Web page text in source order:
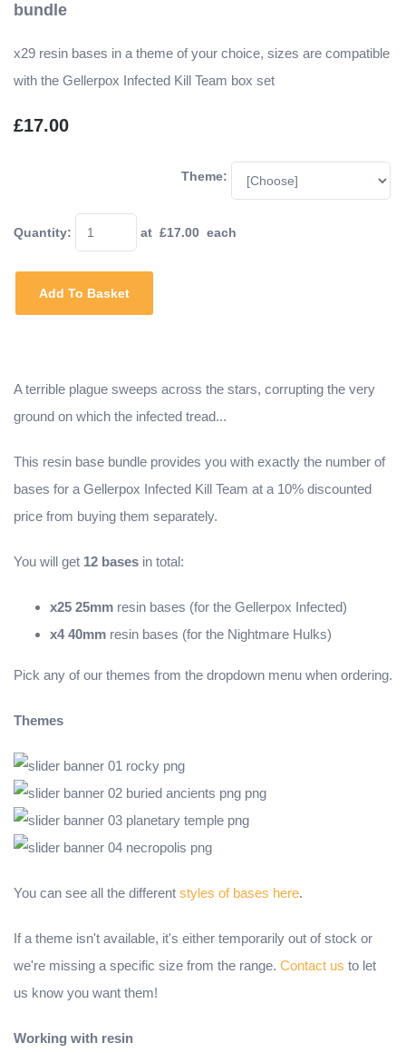
bundle
x29 resin bases in a theme of your choice, sizes are compatible
with the Gellerpox Infected Kill Team box set
£17.00
Theme:
Quantity: at £17.00 each
Add To Basket
A terrible plague sweeps across the stars, corrupting the very
ground on which the infected tread...
This resin base bundle provides you with exactly the number of
bases for a Gellerpox Infected Kill Team at a 10% discounted
price from buying them separately.
You will get 12 bases in total:
x25 25mm resin bases (for the Gellerpox Infected)
x4 40mm resin bases (for the Nightmare Hulks)
Pick any of our themes from the dropdown menu when ordering.
Themes
You can see all the different styles of bases here.
If a theme isn't available, it's either temporarily out of stock or
we're missing a specific size from the range. Contact us to let
us know you want them!
Working with resin